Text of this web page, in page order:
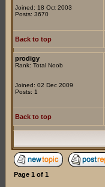
Joined: 18 Oct 2003
Posts: 3670
Back to top
prodigy
Rank: Total Noob
Joined: 02 Dec 2009
Posts: 1
Back to top
Page 1 of 1